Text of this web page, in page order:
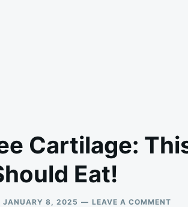
Cartilage:
Eat!
JANUARY 8, 2025 LEAVE A COMMENTON